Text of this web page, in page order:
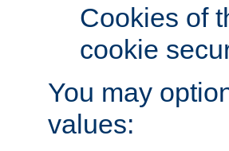
Cookies of
cookie
You may
values: